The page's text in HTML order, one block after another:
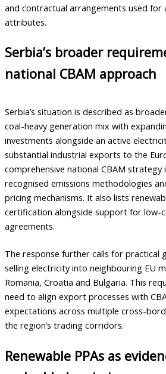
and contractual arrangements used
attributes.
Serbia’s broader
national CBAM approach
Serbia’s situation is described as
coal-heavy generation mix with
investments alongside an active
substantial industrial exports to the
comprehensive national CBAM
recognised emissions methodologies
pricing mechanisms. It also lists
certification alongside support for low-
agreements.
The response further calls for practical
selling electricity into neighbouring EU
Romania, Croatia and Bulgaria. This
need to align export processes with
expectations across multiple cross-
the region’s trading corridors.
Renewable PPAs as